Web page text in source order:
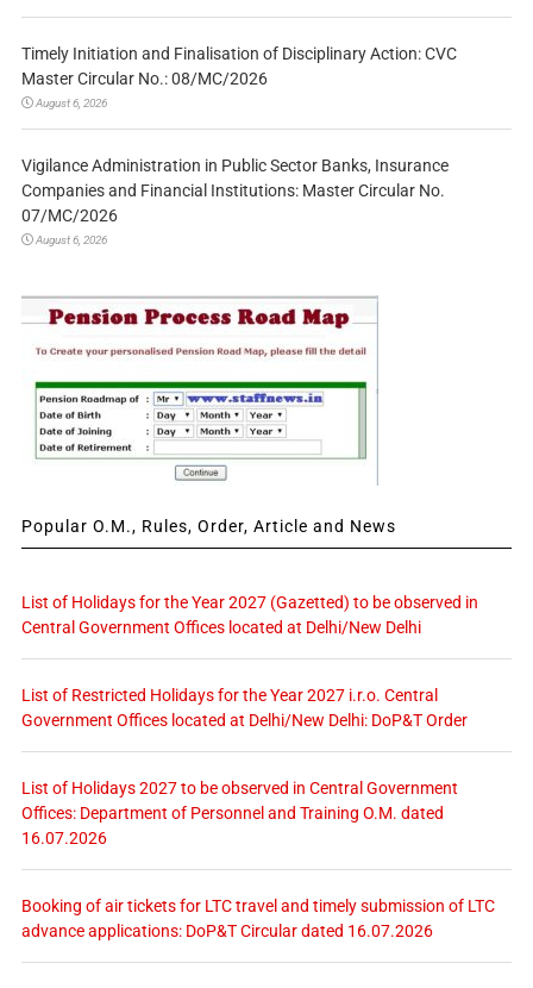
Timely Initiation and Finalisation of Disciplinary Action: CVC
Master Circular No.: 08/MC/2026
August 6, 2026
Vigilance Administration in Public Sector Banks, Insurance
Companies and Financial Institutions: Master Circular No.
07/MC/2026
August 6, 2026
Popular O.M., Rules, Order, Article and News
List of Holidays for the Year 2027 (Gazetted) to be observed in
Central Government Offices located at Delhi/New Delhi
List of Restricted Holidays for the Year 2027 i.r.o. Central
Government Offices located at Delhi/New Delhi: DoP&T Order
List of Holidays 2027 to be observed in Central Government
Offices: Department of Personnel and Training O.M. dated
16.07.2026
Booking of air tickets for LTC travel and timely submission of LTC
advance applications: DoP&T Circular dated 16.07.2026